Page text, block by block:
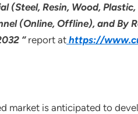
(Steel, Resin, Wood,
(Online, Offline), and By
“ report at https://
market is anticipated to